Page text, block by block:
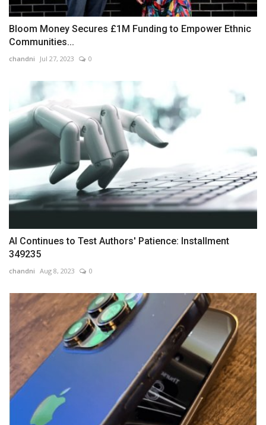
Bloom Money Secures £1M Funding to Empower Ethnic
Communities...
chandni Jul 27, 2023 0
AI Continues to Test Authors' Patience: Installment
349235
chandni Aug 8, 2023 0